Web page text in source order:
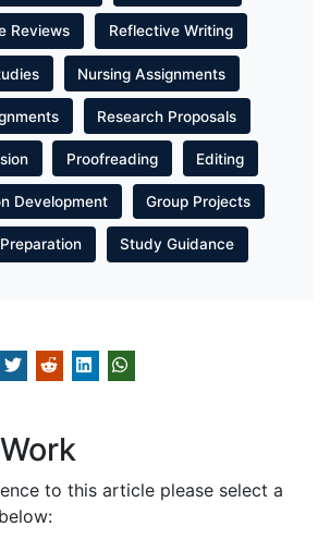
Reviews Reflective Writing
Nursing Assignments
Research Proposals
Proofreading Editing
Development Group Projects
Study Guidance
to this article please select a